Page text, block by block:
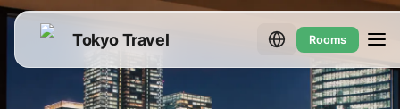
Tokyo Travel Rooms